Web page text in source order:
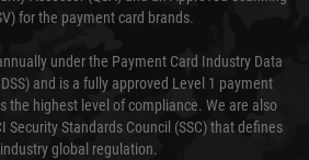
for the payment card brands.
under the Payment Card Industry Data
and is a fully approved Level 1 payment
the highest level of compliance. We are also
Security Standards Council (SSC) that defines
global regulation.